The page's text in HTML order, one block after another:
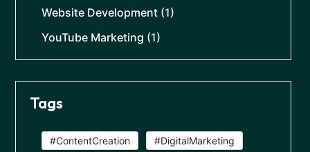
Website Development (1)
YouTube Marketing (1)
Tags
#ContentCreation #DigitalMarketing